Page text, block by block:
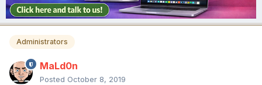
Administrators
MaLd0n
Posted October 8, 2019